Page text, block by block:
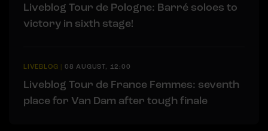
Liveblog Tour de Pologne: Barré soloes to
victory in sixth stage!
LIVEBLOG 08 AUGUST, 12:00
Liveblog Tour de France Femmes: seventh
place for Van Dam after tough finale